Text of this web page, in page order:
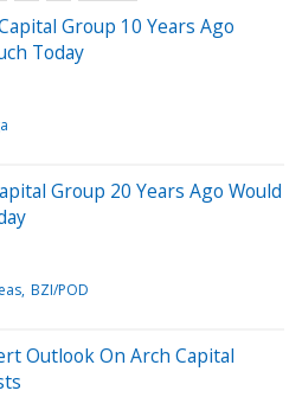
Group 10 Years Ago
Today
Group 20 Years Ago Would
BZI/POD
Outlook On Arch Capital